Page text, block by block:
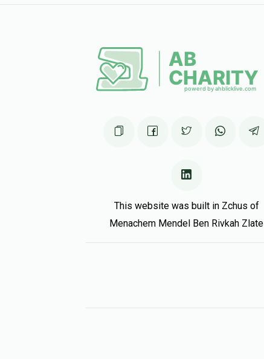
Joel Breuer
2 months ago
This website was built in Zchus of
Menachem Mendel Ben Rivkah Zlate